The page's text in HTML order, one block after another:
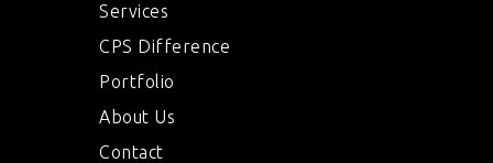
Services
CPS Difference
Portfolio
About Us
Contact